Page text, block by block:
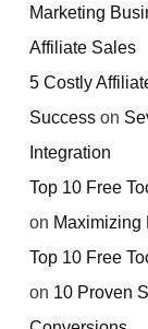
Marketing
Affiliate Sales
5 Costly
Success on
Integration
Top 10 Free
on Maximizing
Top 10 Free
on 10 Proven